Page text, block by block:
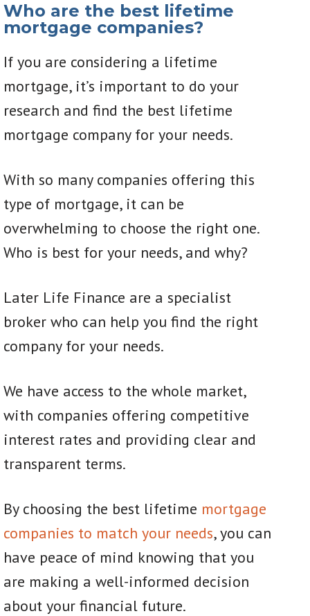
Who are the best lifetime
mortgage companies?
If you are considering a lifetime
mortgage, it’s important to do your
research and find the best lifetime
mortgage company for your needs.
With so many companies offering this
type of mortgage, it can be
overwhelming to choose the right one.
Who is best for your needs, and why?
Later Life Finance are a specialist
broker who can help you find the right
company for your needs.
We have access to the whole market,
with companies offering competitive
interest rates and providing clear and
transparent terms.
By choosing the best lifetime mortgage
companies to match your needs, you can
have peace of mind knowing that you
are making a well-informed decision
about your financial future.